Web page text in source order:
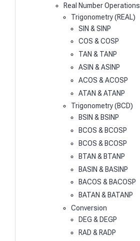
Real Number Operations
Trigonometry (REAL)
SIN & SINP
COS & COSP
TAN & TANP
ASIN & ASINP
ACOS & ACOSP
ATAN & ATANP
Trigonometry (BCD)
BSIN & BSINP
BCOS & BCOSP
BCOS & BCOSP
BTAN & BTANP
BASIN & BASINP
BACOS & BACOSP
BATAN & BATANP
Conversion
DEG & DEGP
RAD & RADP